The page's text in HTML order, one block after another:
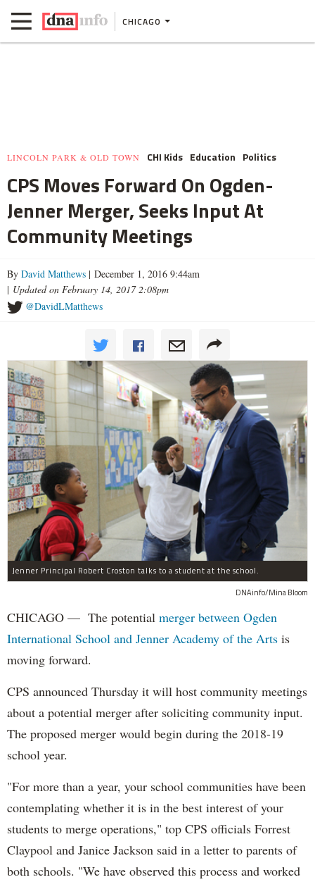
CHICAGO
LINCOLN PARK & OLD TOWN CHI Kids Education Politics
CPS Moves Forward On Ogden-
Jenner Merger, Seeks Input At
Community Meetings
By David Matthews | December 1, 2016 9:44am
| Updated on February 14, 2017 2:08pm
@DavidLMatthews
Jenner Principal Robert Croston talks to a student at the school.
DNAinfo/Mina Bloom
CHICAGO — The potential merger between Ogden
International School and Jenner Academy of the Arts is
moving forward.
CPS announced Thursday it will host community meetings
about a potential merger after soliciting community input.
The proposed merger would begin during the 2018-19
school year.
"For more than a year, your school communities have been
contemplating whether it is in the best interest of your
students to merge operations," top CPS officials Forrest
Claypool and Janice Jackson said in a letter to parents of
both schools. "We have observed this process and worked